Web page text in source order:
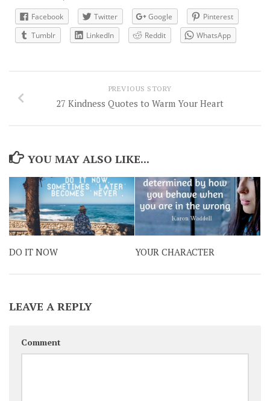
Facebook Twitter Google
Pinterest
Tumblr
LinkedIn Reddit WhatsApp
PREVIOUS STORY
27 Kindness Quotes to Warm Your Heart
YOU MAY ALSO LIKE...
DO IT NOW YOUR CHARACTER
LEAVE A REPLY
Comment